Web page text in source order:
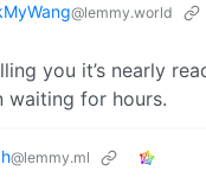
@lemmy.world
you it’s nearly
waiting for hours.
@lemmy.ml